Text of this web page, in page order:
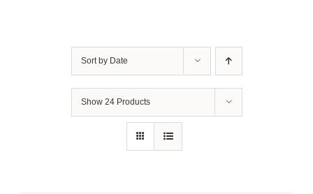
Sort by Date
Show 24 Products